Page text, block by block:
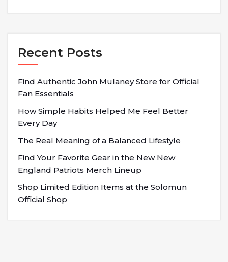
Recent Posts
Find Authentic John Mulaney Store for Official
Fan Essentials
How Simple Habits Helped Me Feel Better
Every Day
The Real Meaning of a Balanced Lifestyle
Find Your Favorite Gear in the New New
England Patriots Merch Lineup
Shop Limited Edition Items at the Solomun
Official Shop